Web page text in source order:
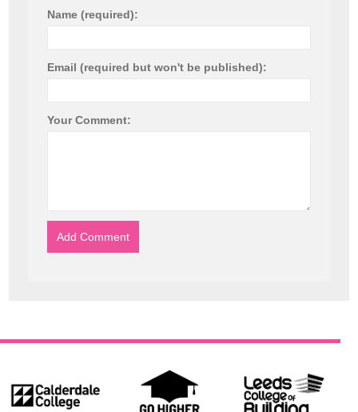
Name (required):
Email (required but won't be published):
Your Comment: